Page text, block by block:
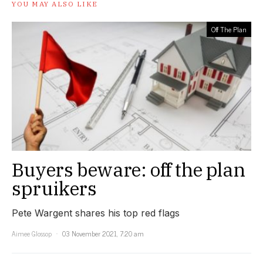
YOU MAY ALSO LIKE
Off The Plan
Buyers beware: off the plan
spruikers
Pete Wargent shares his top red flags
Aimee Glossop
03 November 2021, 7:20 am